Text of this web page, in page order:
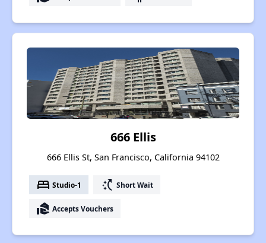
666 Ellis
666 Ellis St, San Francisco, California 94102
bed Studio-1 switch_access_shortcut Short Wait
real_estate_agent Accepts Vouchers